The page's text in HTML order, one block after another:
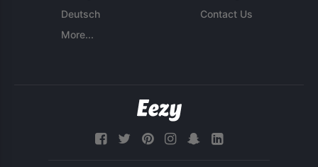
Deutsch
More...
Contact Us